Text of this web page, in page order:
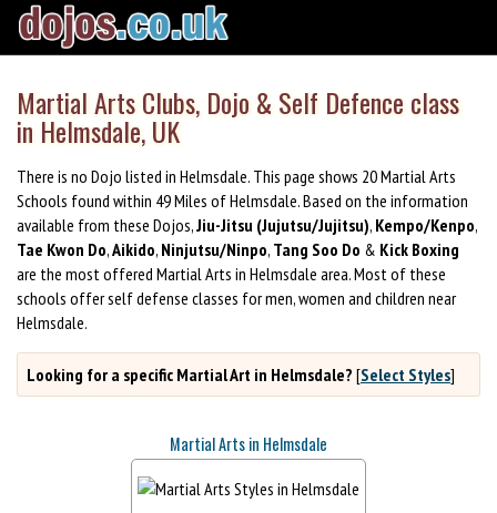
Martial Arts Clubs, Dojo & Self Defence class
in Helmsdale, UK
There is no Dojo listed in Helmsdale. This page shows 20 Martial Arts
Schools found within 49 Miles of Helmsdale. Based on the information
available from these Dojos,Jiu-Jitsu (Jujutsu/Jujitsu), Kempo/Kenpo,
Tae Kwon Do,Aikido, Ninjutsu/Ninpo, Tang Soo Do & Kick Boxing
are the most offered Martial Arts in Helmsdale area. Most of these
schools offer self defense classes for men, women and children near
Helmsdale.
Looking for a specific Martial Art in Helmsdale? [Select Styles]
Martial Arts in Helmsdale